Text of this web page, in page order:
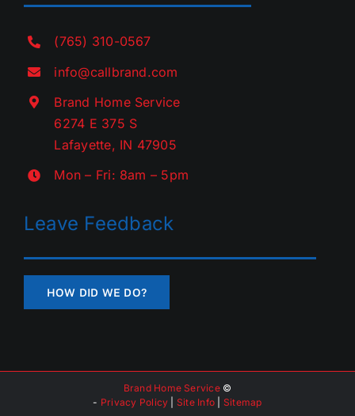
(765) 310-0567
info@callbrand.com
Brand Home Service
6274 E 375 S
Lafayette, IN 47905
Mon – Fri: 8am – 5pm
Leave Feedback
HOW DID WE DO?
Brand Home Service©
- Privacy Policy Site Info Sitemap